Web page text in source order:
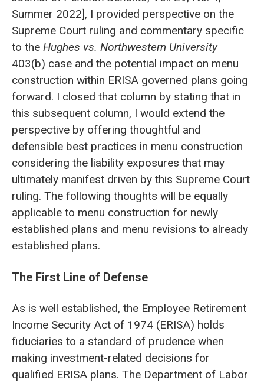
Summer 2022], I provided perspective on the
Supreme Court ruling and commentary specific
to the Hughes vs. Northwestern University
403(b) case and the potential impact on menu
construction within ERISA governed plans going
forward. I closed that column by stating that in
this subsequent column, I would extend the
perspective by offering thoughtful and
defensible best practices in menu construction
considering the liability exposures that may
ultimately manifest driven by this Supreme Court
ruling. The following thoughts will be equally
applicable to menu construction for newly
established plans and menu revisions to already
established plans.
The First Line of Defense
As is well established, the Employee Retirement
Income Security Act of 1974 (ERISA) holds
fiduciaries to a standard of prudence when
making investment-related decisions for
qualified ERISA plans. The Department of Labor